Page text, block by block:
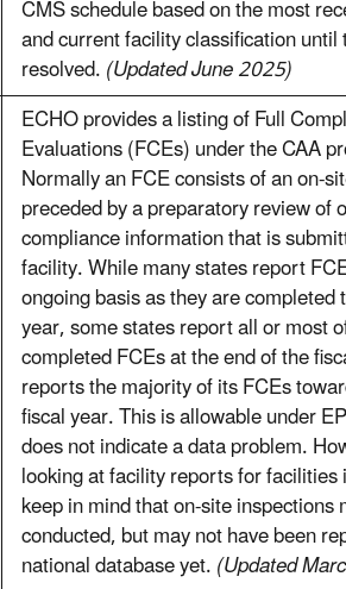
CMS schedule based on the most
and current facility classification
resolved.(Updated June 2025)
ECHO provides a listing of Full
Evaluations (FCEs) under the CAA
Normally an FCE consists of an on-
preceded by a preparatory review of
compliance information that is
facility. While many states report
ongoing basis as they are
year, some states report all or most
completed FCEs at the end of the
reports the majority of its FCEs
fiscal year. This is allowable under
does not indicate a data problem.
looking at facility reports for
keep in mind that on-site inspections
conducted, but may not have been
national database yet.(Updated